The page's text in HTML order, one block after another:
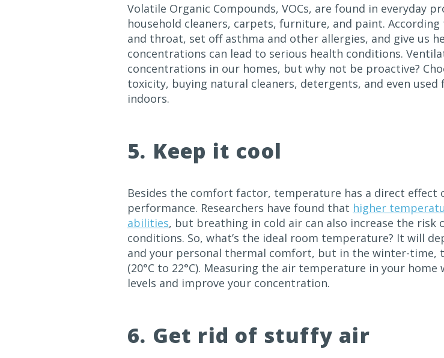
Volatile Organic Compounds, VOCs, are found in everyday
household cleaners, carpets, furniture, and paint. According
and throat, set off asthma and other allergies, and give us
concentrations can lead to serious health conditions.
concentrations in our homes, but why not be proactive?
toxicity, buying natural cleaners, detergents, and even
indoors.
5. Keep it cool
Besides the comfort factor, temperature has a direct effect
performance. Researchers have found that higher
abilities, but breathing in cold air can also increase the
conditions. So, what’s the ideal room temperature? It will
and your personal thermal comfort, but in the winter-time,
(20°C to 22°C). Measuring the air temperature in your
levels and improve your concentration.
6. Get rid of stuffy air